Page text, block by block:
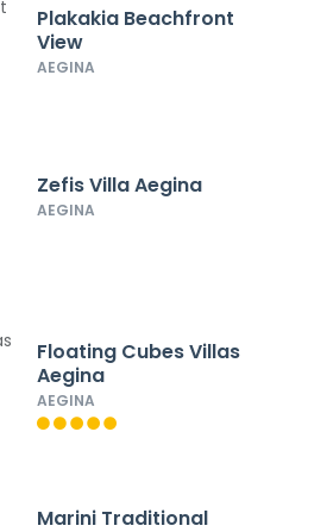
Plakakia Beachfront
View
AEGINA
Zefis Villa Aegina
AEGINA
Floating Cubes Villas
Aegina
AEGINA
Marini Traditional